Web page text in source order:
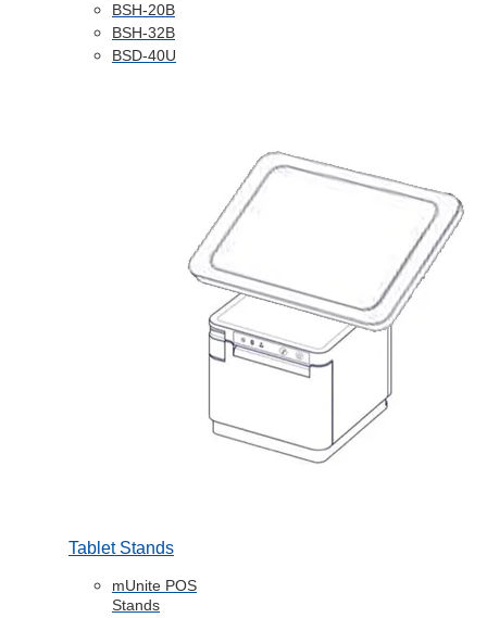
BSH-20B
BSH-32B
BSD-40U
Tablet Stands
mUnite POS
Stands